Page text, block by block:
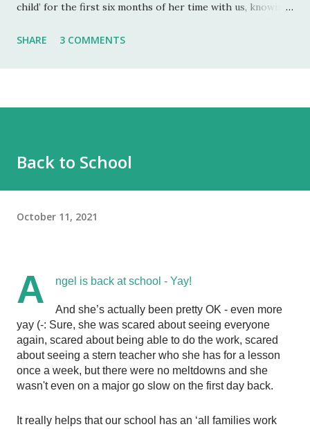
child’ for the first six months of her time with us, knowing
rounded two-year old would emerge. She was also
(about 3 months) and I felt a new baseline of her self-worth
SHARE 3 COMMENTS
Back to School
October 11, 2021
A ngel is back at school - Yay!
And she’s actually been pretty OK - even more
yay (-: Sure, she was scared about seeing everyone
again, scared about being able to do the work, scared
about seeing a stern teacher who she has for a lesson
once a week, but there were no meltdowns and she
wasn't even on a major go slow on the first day back.
It really helps that our school has an ‘all families work